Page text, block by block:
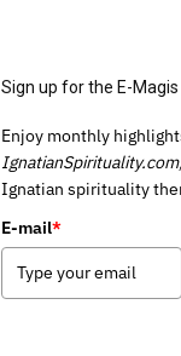
Sign up for the E-
Enjoy monthly
IgnatianSpirituality.com,
Ignatian spirituality
E-mail*